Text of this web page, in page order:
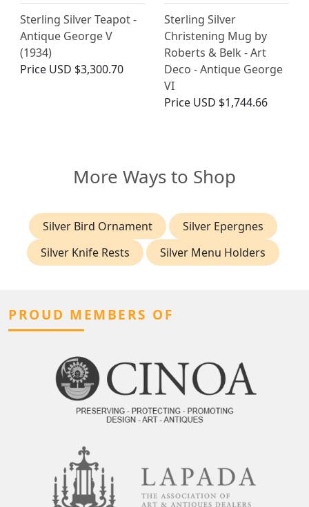
Sterling Silver Teapot -
Antique George V
(1934)
Price USD $3,300.70
Sterling Silver
Christening Mug by
Roberts & Belk - Art
Deco - Antique George
VI
Price USD $1,744.66
More Ways to Shop
Silver Bird Ornament
Silver Epergnes
Silver Knife Rests
Silver Menu Holders
PROUD MEMBERS OF